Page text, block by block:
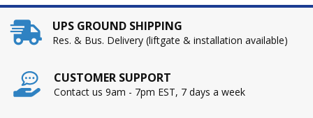
UPS GROUND SHIPPING
Res. & Bus. Delivery (liftgate & installation available)
CUSTOMER SUPPORT
Contact us 9am - 7pm EST, 7 days a week